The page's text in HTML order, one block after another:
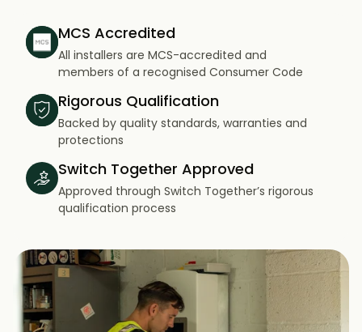
MCS Accredited
All installers are MCS-accredited and
members of a recognised Consumer Code
Rigorous Qualification
Backed by quality standards, warranties and
protections
Switch Together Approved
Approved through Switch Together’s rigorous
qualification process